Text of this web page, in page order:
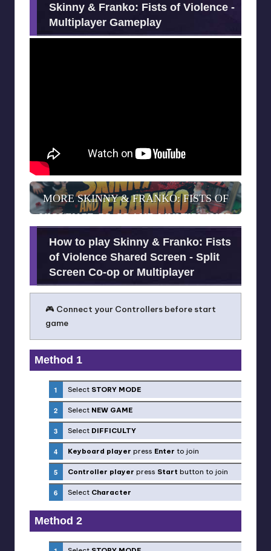
Skinny & Franko: Fists of Violence -
Multiplayer Gameplay
MORE SKINNY & FRANKO: FISTS OF
VIOLENCE CO-OP AND MULTIPLAYER
INFORMATION
How to play Skinny & Franko: Fists
of Violence Shared Screen - Split
Screen Co-op or Multiplayer
🎮 Connect your Controllers before start
game
Method 1
Select STORY MODE
Select NEW GAME
Select DIFFICULTY
Keyboard player press Enter to join
Controller player press Start button to join
Select Character
Method 2